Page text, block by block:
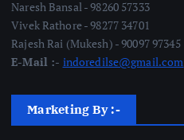
Naresh Bansal - 98260 57333
Vivek Rathore - 98277 34701
Rajesh Rai (Mukesh) - 90097 97345
E-Mail :- indoredilse@gmail.com
Marketing By :-